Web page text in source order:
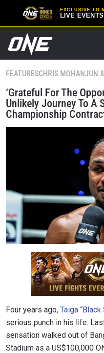
EXCLUSIVE TO
LIVE
FEATURESCHRIS MOHANJUN
‘Grateful For The
Unlikely Journey To A
Championship
Four years ago, Taiga “Black
serious punch in his life.
sensation walked out of
Stadium as a US$100,000